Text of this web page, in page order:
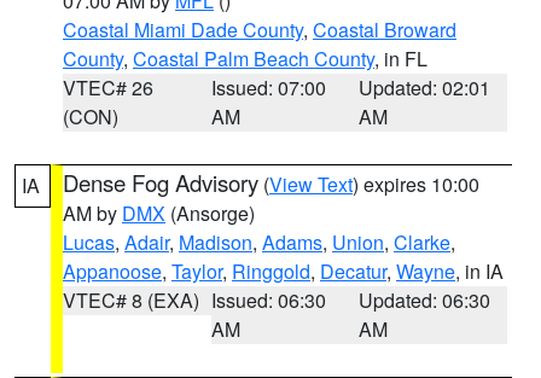
Coastal Miami Dade County, Coastal Broward
County, Coastal Palm Beach County, in FL
VTEC# 26
(CON)
Issued: 07:00
AM
Updated: 02:01
AM
IA Dense Fog Advisory (View Text) expires 10:00
AM by DMX (Ansorge)
Lucas, Adair, Madison, Adams, Union, Clarke,
Appanoose, Taylor, Ringgold, Decatur, Wayne, in IA
VTEC# 8 (EXA) Issued: 06:30
AM
Updated: 06:30
AM